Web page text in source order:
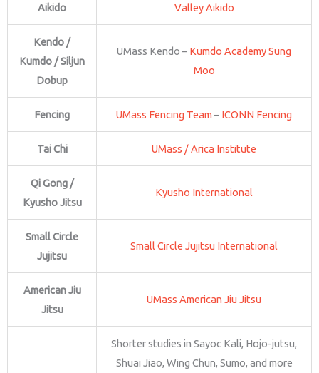
Aikido Valley Aikido
Kendo /
Kumdo / Siljun
Dobup
UMass Kendo – Kumdo Academy Sung
Moo
Fencing UMass Fencing Team – ICONN Fencing
Tai Chi UMass / Arica Institute
Qi Gong /
Kyusho Jitsu
Kyusho International
Small Circle
Jujitsu
Small Circle Jujitsu International
American Jiu
Jitsu
UMass American Jiu Jitsu
Shorter studies in Sayoc Kali, Hojo-jutsu,
Shuai Jiao, Wing Chun, Sumo, and more